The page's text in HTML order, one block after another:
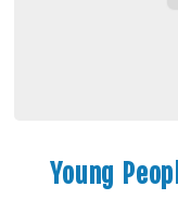
Young